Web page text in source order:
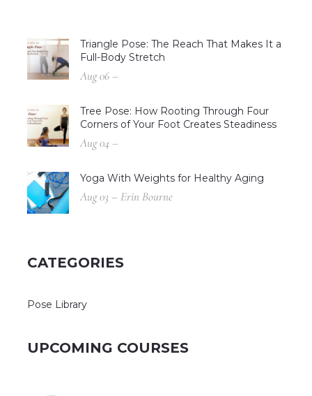
Triangle Pose: The Reach That Makes It a
Full-Body Stretch
Aug 06 –
Tree Pose: How Rooting Through Four
Corners of Your Foot Creates Steadiness
Aug 04 –
Yoga With Weights for Healthy Aging
Aug 03 – Erin Bourne
CATEGORIES
Pose Library
UPCOMING COURSES